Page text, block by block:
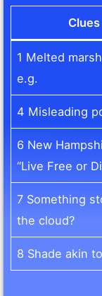
Clues
1 Melted
e.g.
4 Misleading
6 New
“Live Free or
7 Something
the cloud?
8 Shade akin